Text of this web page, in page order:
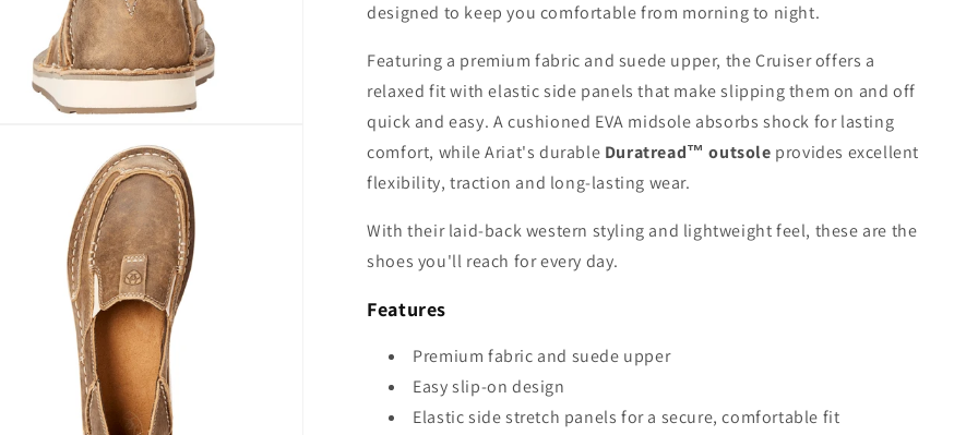
designed to keep you comfortable from morning to night.
Featuring a premium fabric and suede upper, the Cruiser offers a
relaxed fit with elastic side panels that make slipping them on and off
quick and easy. A cushioned EVA midsole absorbs shock for lasting
comfort, while Ariat's durable Duratread™ outsole provides excellent
flexibility, traction and long-lasting wear.
With their laid-back western styling and lightweight feel, these are the
shoes you'll reach for every day.
Features
Premium fabric and suede upper
Easy slip-on design
Elastic side stretch panels for a secure, comfortable fit